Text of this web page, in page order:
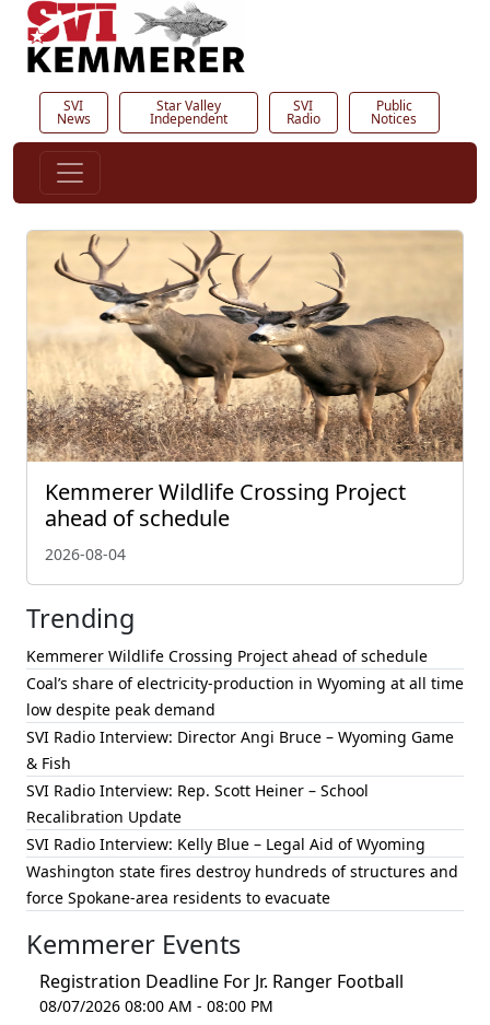
SVI
News
Star Valley
Independent
SVI
Radio
Public
Notices
Kemmerer Wildlife Crossing Project
ahead of schedule
2026-08-04
Trending
Kemmerer Wildlife Crossing Project ahead of schedule
Coal’s share of electricity-production in Wyoming at all time
low despite peak demand
SVI Radio Interview: Director Angi Bruce – Wyoming Game
& Fish
SVI Radio Interview: Rep. Scott Heiner – School
Recalibration Update
SVI Radio Interview: Kelly Blue – Legal Aid of Wyoming
Washington state fires destroy hundreds of structures and
force Spokane-area residents to evacuate
Kemmerer Events
Registration Deadline For Jr. Ranger Football
08/07/2026 08:00 AM - 08:00 PM